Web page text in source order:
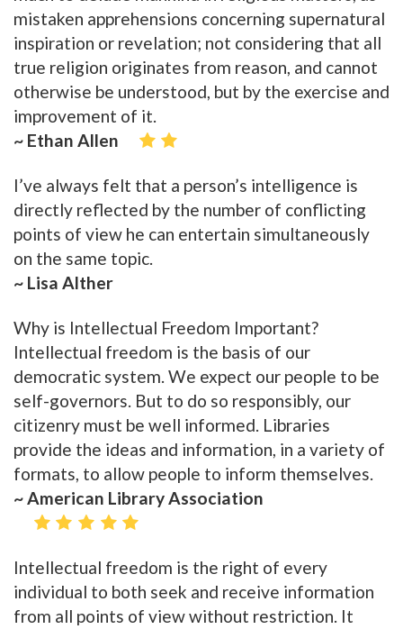
mistaken apprehensions concerning supernatural
inspiration or revelation; not considering that all
true religion originates from reason, and cannot
otherwise be understood, but by the exercise and
improvement of it.
~ Ethan Allen
I’ve always felt that a person’s intelligence is
directly reflected by the number of conflicting
points of view he can entertain simultaneously
on the same topic.
~ Lisa Alther
Why is Intellectual Freedom Important?
Intellectual freedom is the basis of our
democratic system. We expect our people to be
self-governors. But to do so responsibly, our
citizenry must be well informed. Libraries
provide the ideas and information, in a variety of
formats, to allow people to inform themselves.
~ American Library Association
Intellectual freedom is the right of every
individual to both seek and receive information
from all points of view without restriction. It